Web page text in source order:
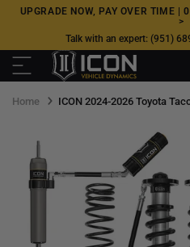
Skip
element
UPGRADE NOW, PAY OVER TIME |
>
Talk with an expert: (951)
Home ICON 2024-2026 Toyota